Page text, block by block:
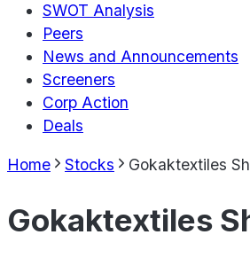
SWOT Analysis
Peers
News and Announcements
Screeners
Corp Action
Deals
Home Stocks Gokaktextiles
Gokaktextiles